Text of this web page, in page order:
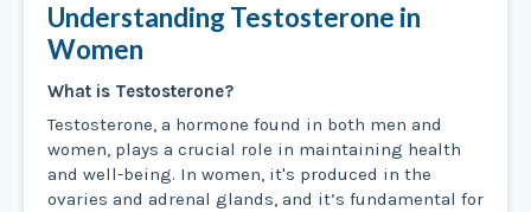
Understanding Testosterone in
Women
What is Testosterone?
Testosterone, a hormone found in both men and
women, plays a crucial role in maintaining health
and well-being. In women, it's produced in the
ovaries and adrenal glands, and it’s fundamental for